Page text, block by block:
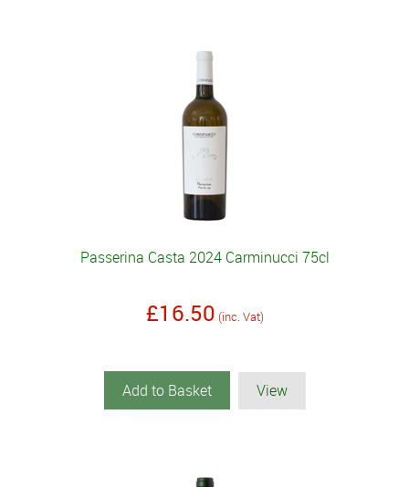
Passerina Casta 2024 Carminucci 75cl
£16.50 (inc. Vat)
Add to Basket View